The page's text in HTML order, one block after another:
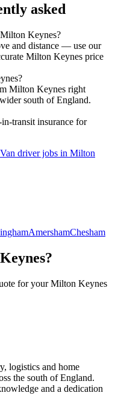
asked
Keynes?
and distance — use our
Milton Keynes price
Milton Keynes right
south of England.
transit insurance for
Van driver jobs in Milton
AmershamChesham
for your Milton Keynes
logistics and home
the south of England.
and a dedication